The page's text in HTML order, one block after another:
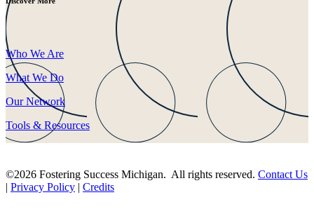
Who We Are
What We Do
Our Network
Tools & Resources
©2026 Fostering Success Michigan. All rights reserved. Contact Us
| Privacy Policy | Credits